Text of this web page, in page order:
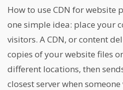
How to use CDN for website
one simple idea: place your
visitors. A CDN, or content
copies of your website files
different locations, then
closest server when